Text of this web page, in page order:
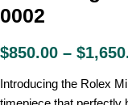
0002
$850.00 – $
Introducing the Rolex